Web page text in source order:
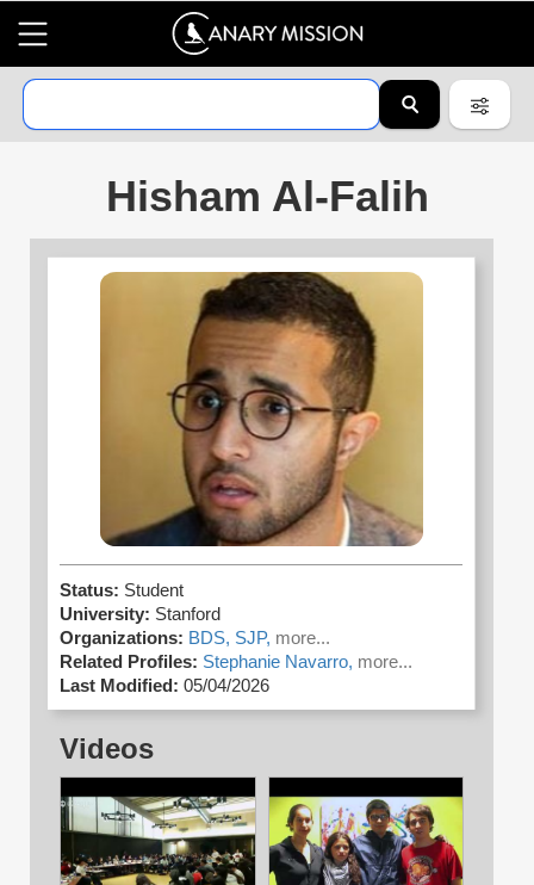
Hisham Al-Falih
Status: Student
University: Stanford
Organizations: BDS, SJP, more...
Related Profiles: Stephanie Navarro, more...
Last Modified: 05/04/2026
Videos